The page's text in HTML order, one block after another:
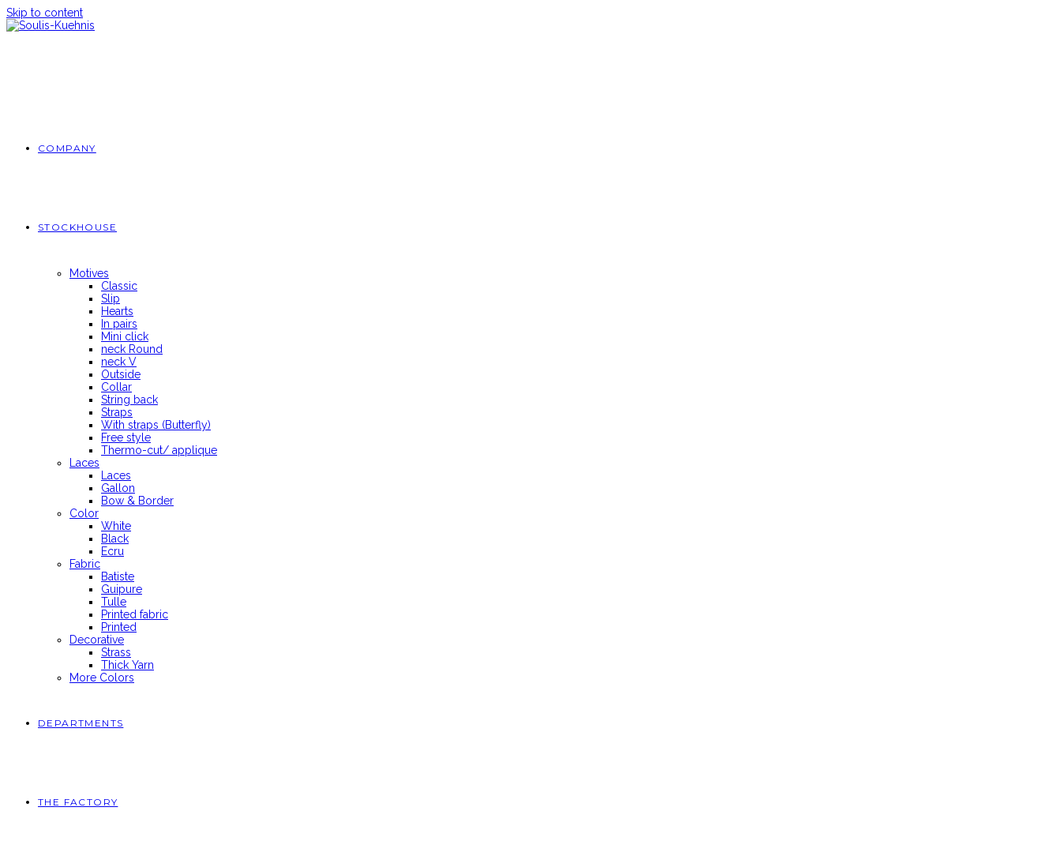
Skip to content
COMPANY
STOCKHOUSE
Motives
Classic
Slip
Hearts
In pairs
Mini click
neck Round
neck V
Outside
Collar
String back
Straps
With straps (Butterfly)
Free style
Thermo-cut/ applique
Laces
Laces
Gallon
Bow & Border
Color
White
Black
Ecru
Fabric
Batiste
Guipure
Tulle
Printed fabric
Printed
Decorative
Strass
Thick Yarn
More Colors
DEPARTMENTS
THE FACTORY